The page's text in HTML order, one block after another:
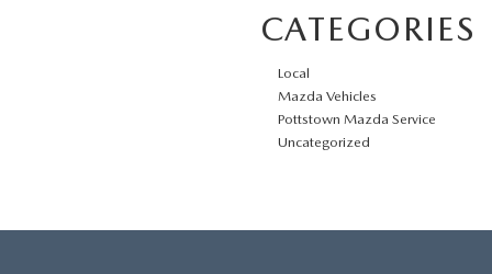
CATEGORIES
Local
Mazda Vehicles
Pottstown Mazda Service
Uncategorized